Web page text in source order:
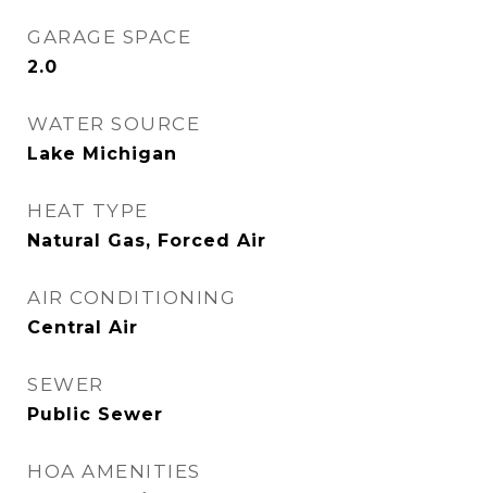
GARAGE SPACE
2.0
WATER SOURCE
Lake Michigan
HEAT TYPE
Natural Gas, Forced Air
AIR CONDITIONING
Central Air
SEWER
Public Sewer
HOA AMENITIES